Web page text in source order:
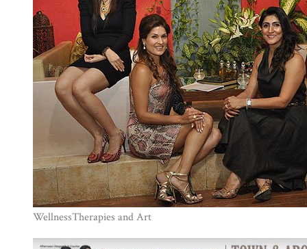
WellnessTherapies and Art